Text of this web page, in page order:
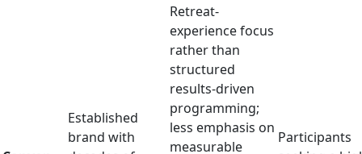
Established
brand with
Retreat-
experience focus
rather than
structured
results-driven
programming;
less emphasis on
measurable
Participants